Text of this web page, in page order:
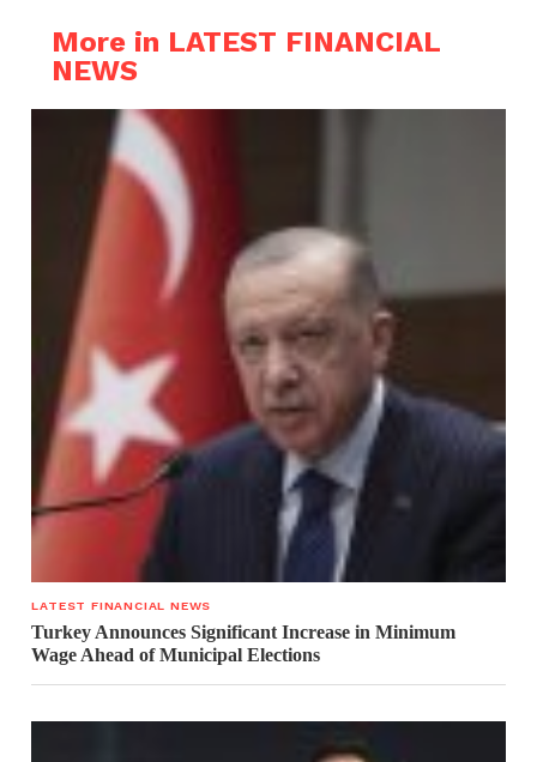
More in LATEST FINANCIAL
NEWS
LATEST FINANCIAL NEWS
Turkey Announces Significant Increase in Minimum
Wage Ahead of Municipal Elections